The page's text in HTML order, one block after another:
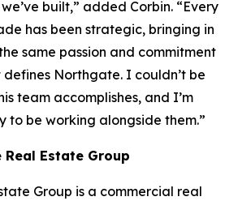
built,” added Corbin. “Every
has been strategic, bringing in
same passion and commitment
Northgate. I couldn’t be
team accomplishes, and I’m
to be working alongside them.”
Estate Group
Group is a commercial real